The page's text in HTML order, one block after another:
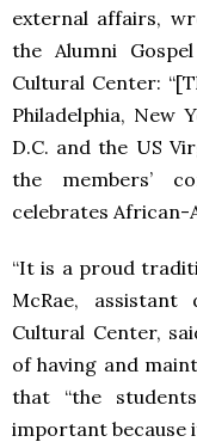
external affairs,
the Alumni
Cultural Center:
Philadelphia, New
D.C. and the US
the members’
celebrates African-
“It is a proud
McRae,
Cultural Center,
of having and
that “the
important because